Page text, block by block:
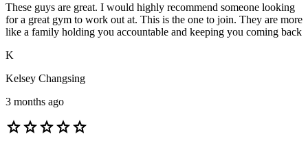
These guys are great. I would highly recommend someone looking
for a great gym to work out at. This is the one to join. They are more
like a family holding you accountable and keeping you coming back
K
Kelsey Changsing
3 months ago
starstarstarstarstar